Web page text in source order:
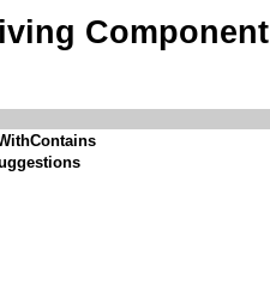
Component